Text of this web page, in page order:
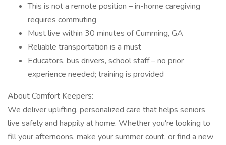
This is not a remote position – in-home caregiving
requires commuting
Must live within 30 minutes of Cumming, GA
Reliable transportation is a must
Educators, bus drivers, school staff – no prior
experience needed; training is provided
About Comfort Keepers:
We deliver uplifting, personalized care that helps seniors
live safely and happily at home. Whether you're looking to
fill your afternoons, make your summer count, or find a new